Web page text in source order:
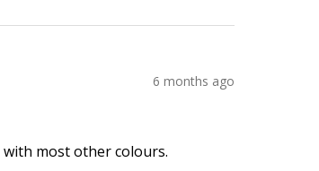
6 months ago
with most other colours.